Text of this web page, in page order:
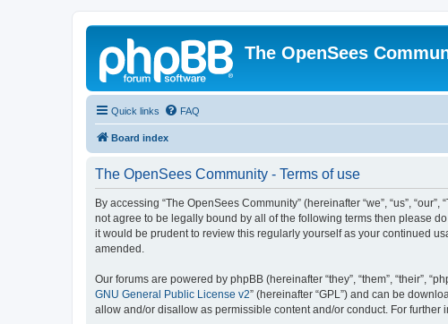
The OpenSees
Quick links FAQ
Board index
The OpenSees Community - Terms of use
By accessing “The OpenSees Community” (hereinafter “we”, “us”,
not agree to be legally bound by all of the following terms then please
it would be prudent to review this regularly yourself as your continued
amended.
Our forums are powered by phpBB (hereinafter “they”, “them”, “their”,
GNU General Public License v2” (hereinafter “GPL”) and can be
allow and/or disallow as permissible content and/or conduct. For further